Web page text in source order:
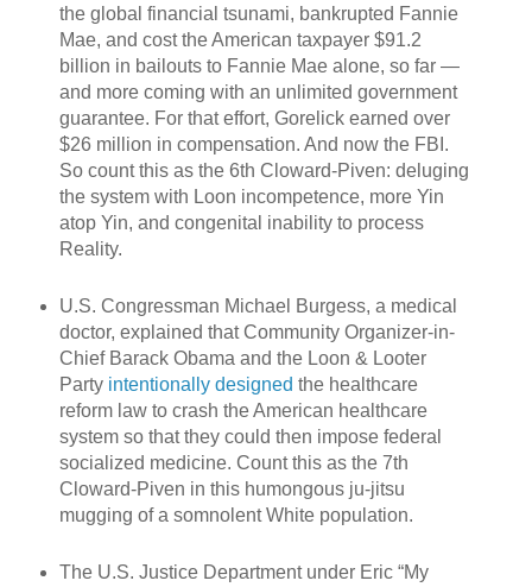
the global financial tsunami, bankrupted Fannie
Mae, and cost the American taxpayer $91.2
billion in bailouts to Fannie Mae alone, so far —
and more coming with an unlimited government
guarantee. For that effort, Gorelick earned over
$26 million in compensation. And now the FBI.
So count this as the 6th Cloward-Piven: deluging
the system with Loon incompetence, more Yin
atop Yin, and congenital inability to process
Reality.
U.S. Congressman Michael Burgess, a medical
doctor, explained that Community Organizer-in-
Chief Barack Obama and the Loon & Looter
Party intentionally designed the healthcare
reform law to crash the American healthcare
system so that they could then impose federal
socialized medicine. Count this as the 7th
Cloward-Piven in this humongous ju-jitsu
mugging of a somnolent White population.
The U.S. Justice Department under Eric “My